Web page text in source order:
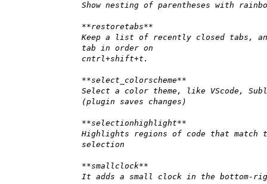
Show nesting of parentheses with
**restoretabs**
Keep a list of recently closed tabs,
tab in order on
cntrl+shift+t.
**select_colorscheme**
Select a color theme, like VScode,
(plugin saves changes)
**selectionhighlight**
Highlights regions of code that match
selection
**smallclock**
It adds a small clock in the bottom-